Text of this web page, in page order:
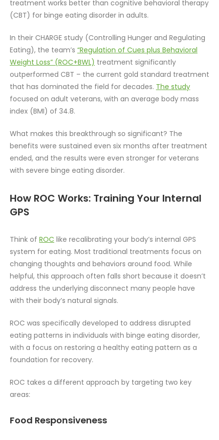
treatment works better than cognitive behavioral therapy
(CBT) for binge eating disorder in adults.
In their CHARGE study (Controlling Hunger and Regulating
Eating), the team’s “Regulation of Cues plus Behavioral
Weight Loss” (ROC+BWL) treatment significantly
outperformed CBT – the current gold standard treatment
that has dominated the field for decades. The study
focused on adult veterans, with an average body mass
index (BMI) of 34.8.
What makes this breakthrough so significant? The
benefits were sustained even six months after treatment
ended, and the results were even stronger for veterans
with severe binge eating disorder.
How ROC Works: Training Your Internal
GPS
Think of ROC like recalibrating your body’s internal GPS
system for eating. Most traditional treatments focus on
changing thoughts and behaviors around food. While
helpful, this approach often falls short because it doesn’t
address the underlying disconnect many people have
with their body’s natural signals.
ROC was specifically developed to address disrupted
eating patterns in individuals with binge eating disorder,
with a focus on restoring a healthy eating pattern as a
foundation for recovery.
ROC takes a different approach by targeting two key
areas:
Food Responsiveness